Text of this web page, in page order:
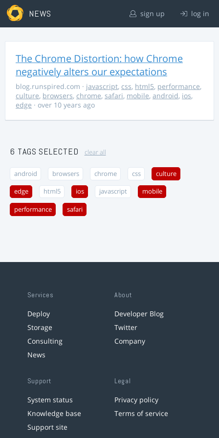
NEWS sign up log in
The Chrome Distortion: how Chrome
negatively alters our expectations
blog.runspired.com · javascript, css, html5, performance,
culture, browsers, chrome, safari, mobile, android, ios,
edge · over 10 years ago
6 TAGS SELECTED clear all
android browsers chrome css culture
edge html5 ios javascript mobile
performance safari
Services
Deploy
Storage
Consulting
News
About
Developer Blog
Twitter
Company
Support
System status
Knowledge base
Support site
Legal
Privacy policy
Terms of service